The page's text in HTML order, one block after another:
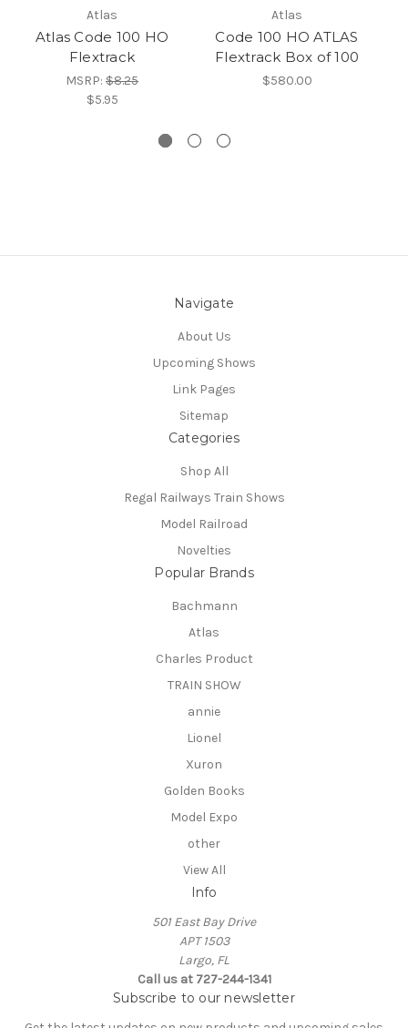
Atlas
Atlas Code 100 HO
Flextrack
MSRP: $8.25
$5.95
Atlas
Code 100 HO ATLAS
Flextrack Box of 100
$580.00
Navigate
About Us
Upcoming Shows
Link Pages
Sitemap
Categories
Shop All
Regal Railways Train Shows
Model Railroad
Novelties
Popular Brands
Bachmann
Atlas
Charles Product
TRAIN SHOW
annie
Lionel
Xuron
Golden Books
Model Expo
other
View All
Info
501 East Bay Drive
APT 1503
Largo, FL
Call us at 727-244-1341
Subscribe to our newsletter